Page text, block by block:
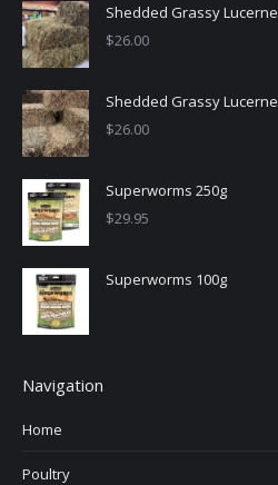
Shedded Grassy Lucerne
$26.00
Shedded Grassy Lucerne
$26.00
Superworms 250g
$29.95
Superworms 100g
Navigation
Home
Poultry